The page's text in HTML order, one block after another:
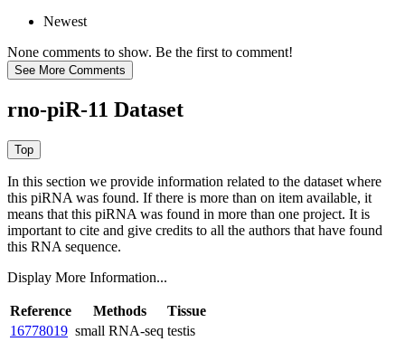
Newest
None comments to show. Be the first to comment!
rno-piR-11 Dataset
In this section we provide information related to the dataset where
this piRNA was found. If there is more than on item available, it
means that this piRNA was found in more than one project. It is
important to cite and give credits to all the authors that have found
this RNA sequence.
Display More Information...
Reference Methods
Tissue
16778019 small RNA-seq testis